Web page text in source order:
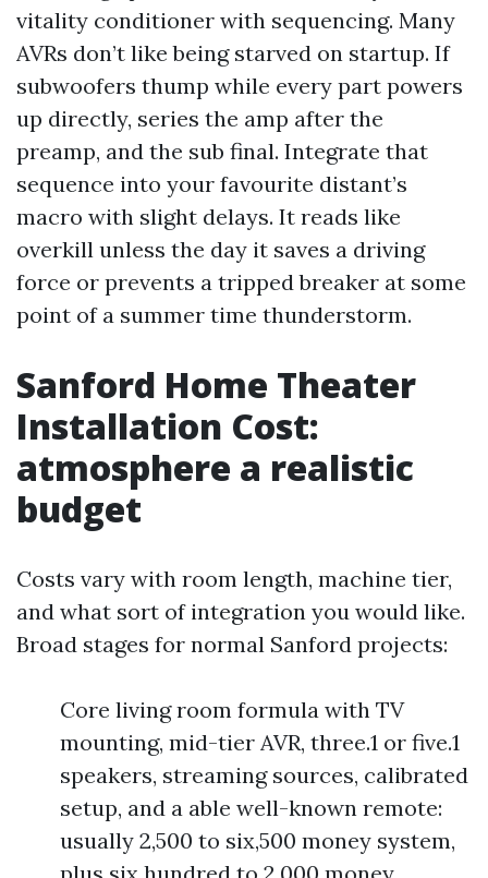
vitality conditioner with sequencing. Many
AVRs don’t like being starved on startup. If
subwoofers thump while every part powers
up directly, series the amp after the
preamp, and the sub final. Integrate that
sequence into your favourite distant’s
macro with slight delays. It reads like
overkill unless the day it saves a driving
force or prevents a tripped breaker at some
point of a summer time thunderstorm.
Sanford Home Theater
Installation Cost:
atmosphere a realistic
budget
Costs vary with room length, machine tier,
and what sort of integration you would like.
Broad stages for normal Sanford projects:
Core living room formula with TV
mounting, mid-tier AVR, three.1 or five.1
speakers, streaming sources, calibrated
setup, and a able well-known remote:
usually 2,500 to six,500 money system,